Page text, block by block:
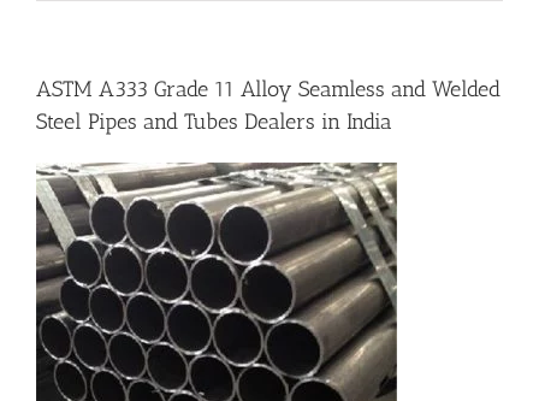
Price List
Blog
Contact Us
ASTM A333 Grade 11 Alloy Seamless and Welded
Steel Pipes and Tubes Dealers in India